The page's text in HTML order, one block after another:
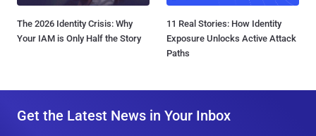
The 2026 Identity Crisis: Why
Your IAM is Only Half the Story
11 Real Stories: How Identity
Exposure Unlocks Active Attack
Paths
Get the Latest News in Your Inbox